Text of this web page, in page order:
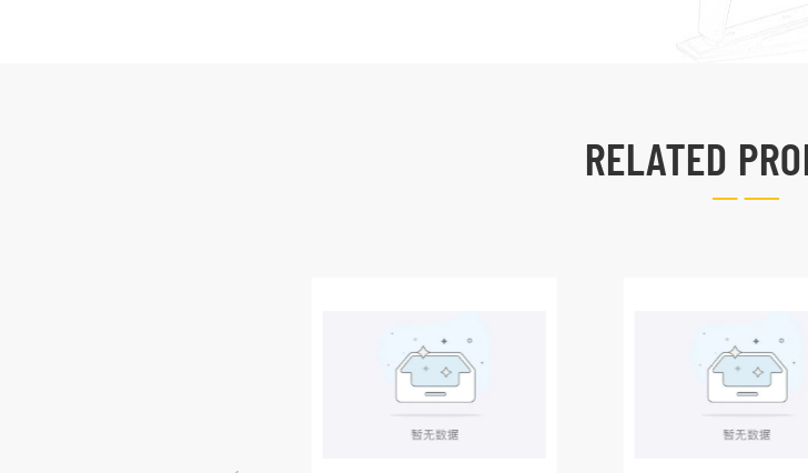
805000876
GB/T5782-
2000 Bolt M10
VIEW DETAILS
RELATED